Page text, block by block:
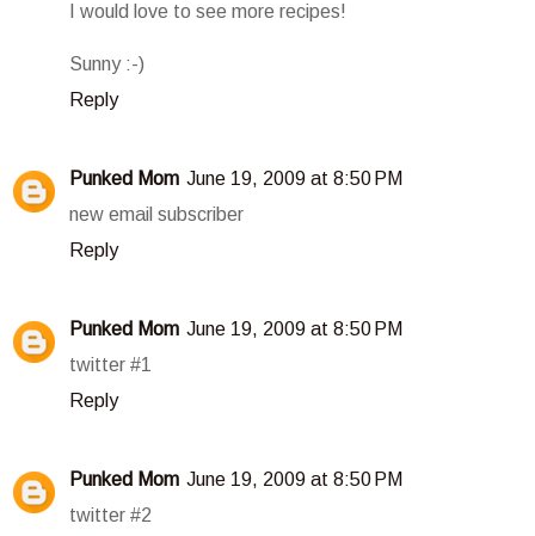
I would love to see more recipes!
Sunny :-)
Reply
Punked Mom June 19, 2009 at 8:50 PM
new email subscriber
Reply
Punked Mom June 19, 2009 at 8:50 PM
twitter #1
Reply
Punked Mom June 19, 2009 at 8:50 PM
twitter #2